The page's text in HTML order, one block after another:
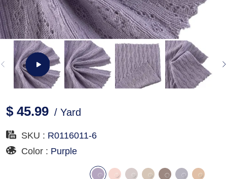
$ 45.99 / Yard
SKU : R0116011-6
Color : Purple